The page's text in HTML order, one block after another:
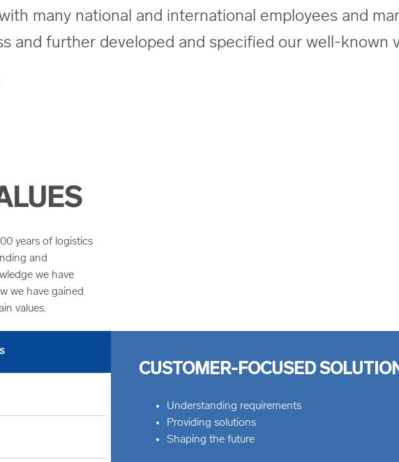
many national and international employees and
and further developed and specified our well-known
years of logistics
and
we have
we have gained
values.
CUSTOMER-FOCUSED
Understanding requirements
Providing solutions
Shaping the future